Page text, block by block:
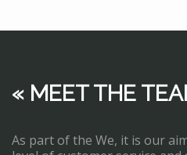
« MEET THE
As part of the We, it is our